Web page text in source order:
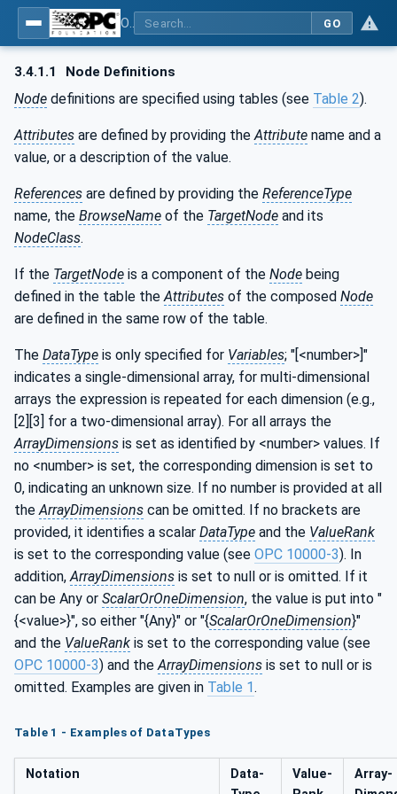
GO
3.4.1.1 Node Definitions
Node definitions are specified using tables (see Table 2).
Attributes are defined by providing the Attribute name and a
value, or a description of the value.
References are defined by providing the ReferenceType
name, the BrowseName of the TargetNode and its
NodeClass.
If the TargetNode is a component of the Node being
defined in the table the Attributes of the composed Node
are defined in the same row of the table.
The DataType is only specified for Variables; "[<number>]"
indicates a single-dimensional array, for multi-dimensional
arrays the expression is repeated for each dimension (e.g.,
[2][3] for a two-dimensional array). For all arrays the
ArrayDimensions is set as identified by <number> values. If
no <number> is set, the corresponding dimension is set to
0, indicating an unknown size. If no number is provided at all
the ArrayDimensions can be omitted. If no brackets are
provided, it identifies a scalar DataType and the ValueRank
is set to the corresponding value (see OPC 10000-3). In
addition, ArrayDimensions is set to null or is omitted. If it
can be Any or ScalarOrOneDimension, the value is put into "
{<value>}", so either "{Any}" or "{ScalarOrOneDimension}"
and the ValueRank is set to the corresponding value (see
OPC 10000-3) and the ArrayDimensions is set to null or is
omitted. Examples are given in Table 1.
Table 1 - Examples of DataTypes
Notation
Data­
Value­
Array­